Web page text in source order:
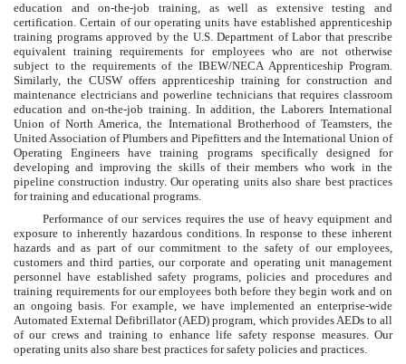
education and on-the-job training, as well as extensive testing and
certification. Certain of our operating units have established apprenticeship
training programs approved by the U.S. Department of Labor that prescribe
equivalent training requirements for employees who are not otherwise
subject to the requirements of the IBEW/NECA Apprenticeship Program.
Similarly, the CUSW offers apprenticeship training for construction and
maintenance electricians and powerline technicians that requires classroom
education and on-the-job training. In addition, the Laborers International
Union of North America, the International Brotherhood of Teamsters, the
United Association of Plumbers and Pipefitters and the International Union of
Operating Engineers have training programs specifically designed for
developing and improving the skills of their members who work in the
pipeline construction industry. Our operating units also share best practices
for training and educational programs.
Performance of our services requires the use of heavy equipment and
exposure to inherently hazardous conditions. In response to these inherent
hazards and as part of our commitment to the safety of our employees,
customers and third parties, our corporate and operating unit management
personnel have established safety programs, policies and procedures and
training requirements for our employees both before they begin work and on
an ongoing basis. For example, we have implemented an enterprise-wide
Automated External Defibrillator (AED) program, which provides AEDs to all
of our crews and training to enhance life safety response measures. Our
operating units also share best practices for safety policies and practices.